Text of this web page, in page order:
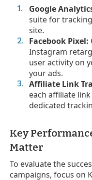
Google
suite for
site.
Facebook Pixel:
Instagram
user activity on
your ads.
Affiliate Link
each affiliate
dedicated
Key
Matter
To evaluate the
campaigns, focus on